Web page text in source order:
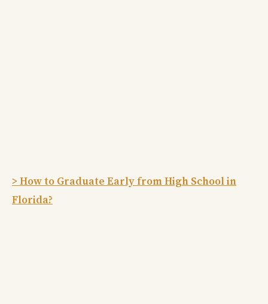
> How to Graduate Early from High School in
Florida?